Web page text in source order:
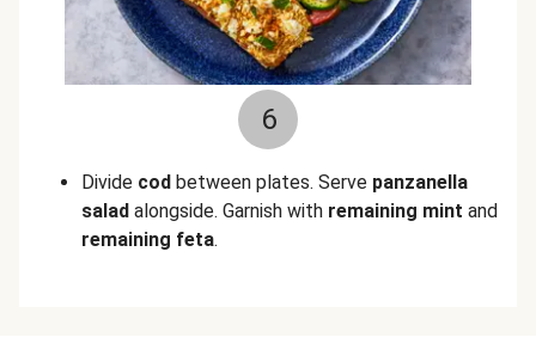
6
Divide cod between plates. Serve panzanella
salad alongside. Garnish with remaining mint and
remaining feta.